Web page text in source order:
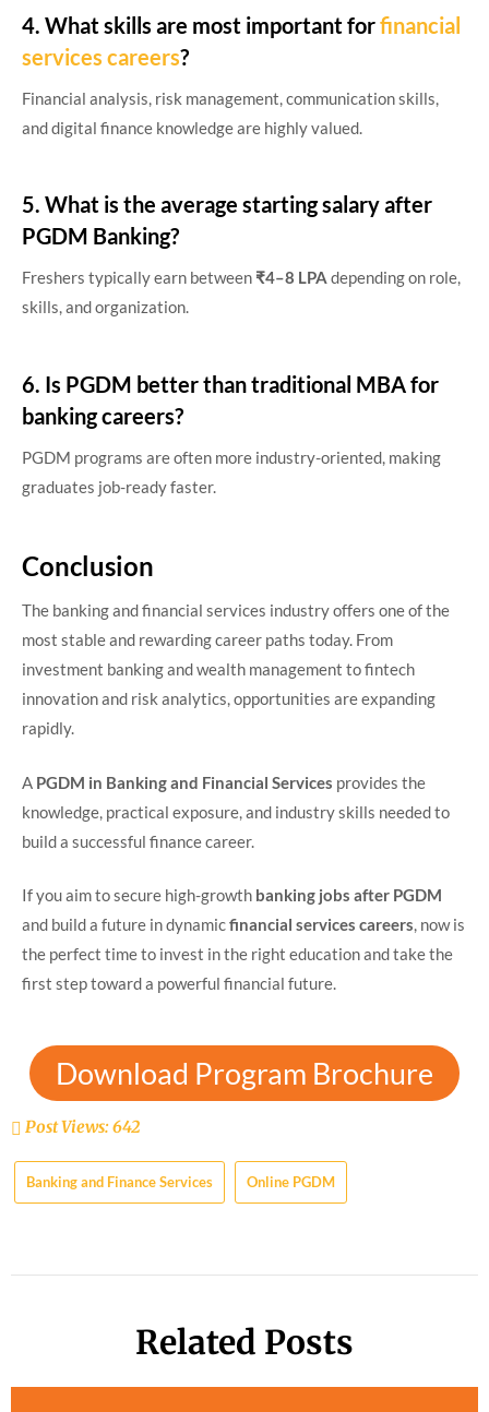
4. What skills are most important forfinancial
services careers?
Financial analysis, risk management, communication skills,
and digital finance knowledge are highly valued.
5. What is the average starting salary after
PGDM Banking?
Freshers typically earn between ₹4–8 LPA depending on role,
skills, and organization.
6. Is PGDM better than traditional MBA for
banking careers?
PGDM programs are often more industry-oriented, making
graduates job-ready faster.
Conclusion
The banking and financial services industry offers one of the
most stable and rewarding career paths today. From
investment banking and wealth management to fintech
innovation and risk analytics, opportunities are expanding
rapidly.
A PGDM in Banking and Financial Services provides the
knowledge, practical exposure, and industry skills needed to
build a successful finance career.
If you aim to secure high-growth banking jobs after PGDM
and build a future in dynamicfinancial services careers, now is
the perfect time to invest in the right education and take the
first step toward a powerful financial future.
Download Program Brochure
Post Views:642
Banking and Finance Services Online PGDM
Related Posts